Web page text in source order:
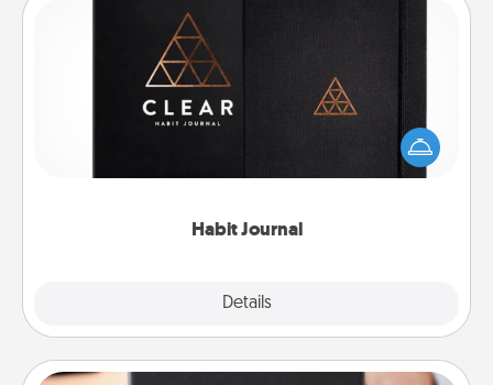
Habit Journal
Details
Habit Journal
Help for creating healthy habits is a wonderful gift in
and of itself. Here's a fun journal that will help your
friends and loved ones do just that.